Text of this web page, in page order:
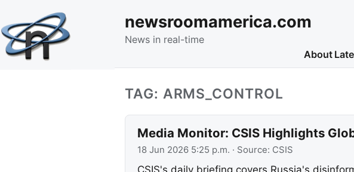
newsroomamerica.com
News in real-time
About
TAG: ARMS_CONTROL
Media Monitor: CSIS Highlights
18 Jun 2026 5:25 p.m. · Source: CSIS